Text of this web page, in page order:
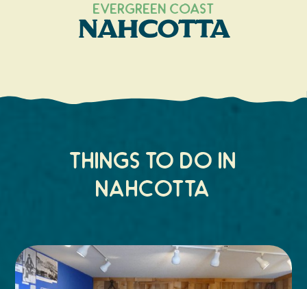
Ocean Park
Naselle
Bay Center
Beach Safety & Driving
Evergreen Coast
Nahcotta
Things to do in
Nahcotta